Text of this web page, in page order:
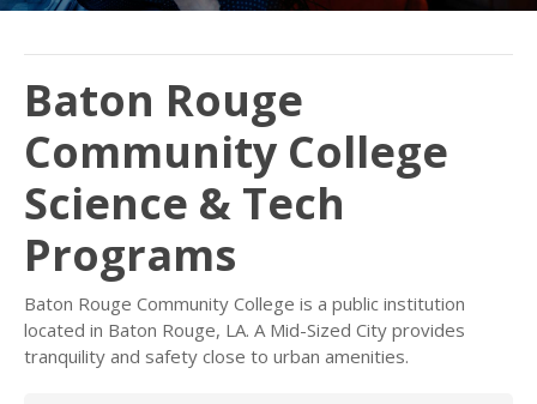
Baton Rouge
Community College
Science & Tech
Programs
Baton Rouge Community College is a public institution
located in Baton Rouge, LA. A Mid-Sized City provides
tranquility and safety close to urban amenities.